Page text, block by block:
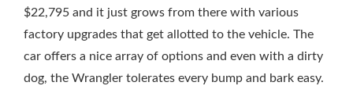
$22,795 and it just grows from there with various
factory upgrades that get allotted to the vehicle. The
car offers a nice array of options and even with a dirty
dog, the Wrangler tolerates every bump and bark easy.